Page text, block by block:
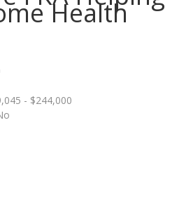
Health
- $244,000